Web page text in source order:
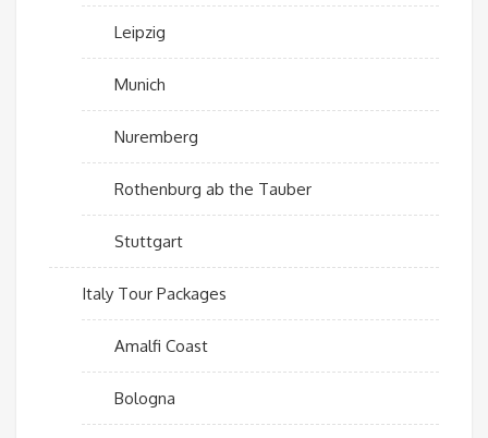
Leipzig
Munich
Nuremberg
Rothenburg ab the Tauber
Stuttgart
Italy Tour Packages
Amalfi Coast
Bologna